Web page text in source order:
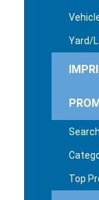
Yard/
Top